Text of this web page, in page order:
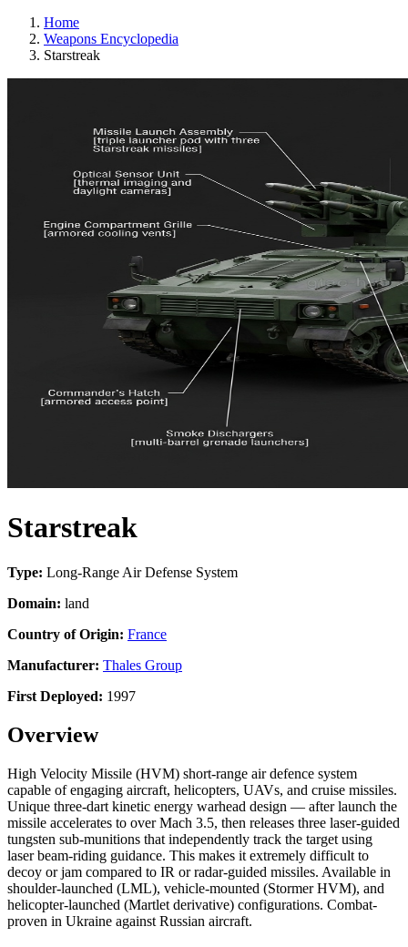
Home
Weapons Encyclopedia
Starstreak
Starstreak
Type: Long-Range Air Defense System
Domain: land
Country of Origin: France
Manufacturer: Thales Group
First Deployed: 1997
Overview
High Velocity Missile (HVM) short-range air defence system
capable of engaging aircraft, helicopters, UAVs, and cruise missiles.
Unique three-dart kinetic energy warhead design — after launch the
missile accelerates to over Mach 3.5, then releases three laser-guided
tungsten sub-munitions that independently track the target using
laser beam-riding guidance. This makes it extremely difficult to
decoy or jam compared to IR or radar-guided missiles. Available in
shoulder-launched (LML), vehicle-mounted (Stormer HVM), and
helicopter-launched (Martlet derivative) configurations. Combat-
proven in Ukraine against Russian aircraft.